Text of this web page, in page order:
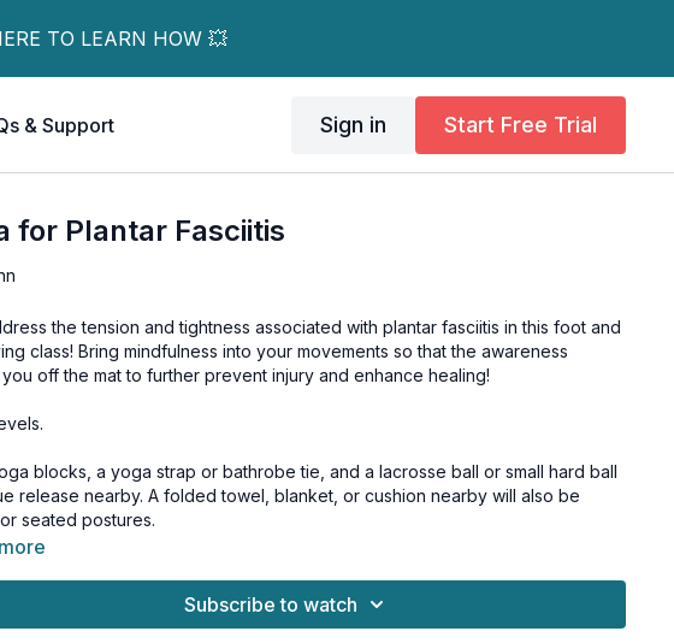
TO LEARN HOW 💥
& Support Sign in Start Free Trial
for Plantar Fasciitis
the tension and tightness associated with plantar fasciitis in this foot and
class! Bring mindfulness into your movements so that the awareness
off the mat to further prevent injury and enhance healing!
a yoga strap or bathrobe tie, and a lacrosse ball or small hard ball
release nearby. A folded towel, blanket, or cushion nearby will also be
seated postures.
Subscribe to watch